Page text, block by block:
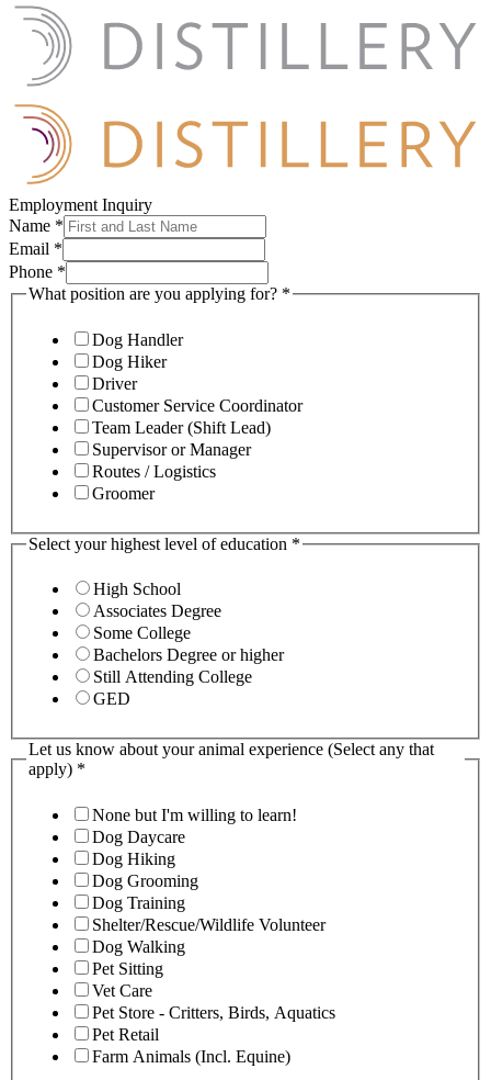
Employment Inquiry
Name *
Email *
Phone *
What position are you applying for? *
Dog Handler
Dog Hiker
Driver
Customer Service Coordinator
Team Leader (Shift Lead)
Supervisor or Manager
Routes / Logistics
Groomer
Select your highest level of education *
High School
Associates Degree
Some College
Bachelors Degree or higher
Still Attending College
GED
Let us know about your animal experience (Select any that
apply) *
None but I'm willing to learn!
Dog Daycare
Dog Hiking
Dog Grooming
Dog Training
Shelter/Rescue/Wildlife Volunteer
Dog Walking
Pet Sitting
Vet Care
Pet Store - Critters, Birds, Aquatics
Pet Retail
Farm Animals (Incl. Equine)